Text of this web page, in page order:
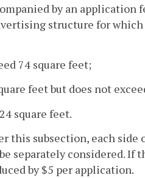
by an
structure for
74 square feet;
feet but does not
square feet.
this subsection, each
separately considered.
by $5 per application.